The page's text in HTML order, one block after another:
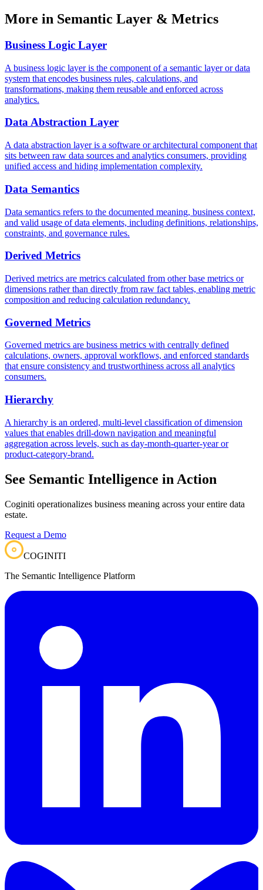
More in Semantic Layer & Metrics
Business Logic Layer
A business logic layer is the component of a semantic layer or data
system that encodes business rules, calculations, and
transformations, making them reusable and enforced across
analytics.
Data Abstraction Layer
A data abstraction layer is a software or architectural component that
sits between raw data sources and analytics consumers, providing
unified access and hiding implementation complexity.
Data Semantics
Data semantics refers to the documented meaning, business context,
and valid usage of data elements, including definitions, relationships,
constraints, and governance rules.
Derived Metrics
Derived metrics are metrics calculated from other base metrics or
dimensions rather than directly from raw fact tables, enabling metric
composition and reducing calculation redundancy.
Governed Metrics
Governed metrics are business metrics with centrally defined
calculations, owners, approval workflows, and enforced standards
that ensure consistency and trustworthiness across all analytics
consumers.
Hierarchy
A hierarchy is an ordered, multi-level classification of dimension
values that enables drill-down navigation and meaningful
aggregation across levels, such as day-month-quarter-year or
product-category-brand.
See Semantic Intelligence in Action
Coginiti operationalizes business meaning across your entire data
estate.
Request a Demo
COGINITI
The Semantic Intelligence Platform